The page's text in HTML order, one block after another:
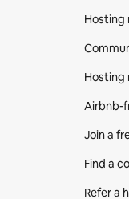
Hosting
Hosting
Airbnb-
Join a
Find a
Refer a